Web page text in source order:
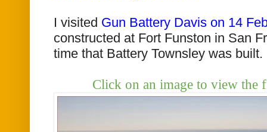
I visited Gun Battery Davis on 14
constructed at Fort Funston in San
time that Battery Townsley was built.
Click on an image to view the